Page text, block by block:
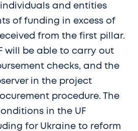
and entities
of funding in excess of
from the first pillar.
will be able to carry out
checks, and the
in the project
procedure. The
in the UF
for Ukraine to reform